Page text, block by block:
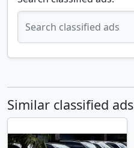
Similar classified ads